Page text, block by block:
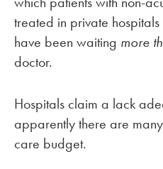
treated in private
have been waiting more
doctor.
Hospitals claim a lack
apparently there are
care budget.